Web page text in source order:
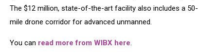
The $12 million, state-of-the-art facility also includes a 50-
mile drone corridor for advanced unmanned.
You can read more from WIBX here.